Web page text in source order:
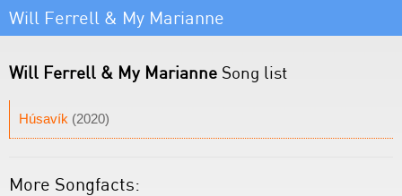
Will Ferrell & My Marianne
Will Ferrell & My Marianne Song list
Húsavík (2020)
More Songfacts: